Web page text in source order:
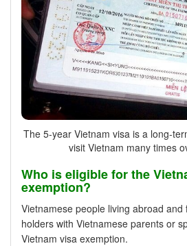
The 5-year Vietnam visa is a long-
visit Vietnam many times
Who is eligible for the
exemption?
Vietnamese people living abroad
holders with Vietnamese parents or
Vietnam visa exemption.